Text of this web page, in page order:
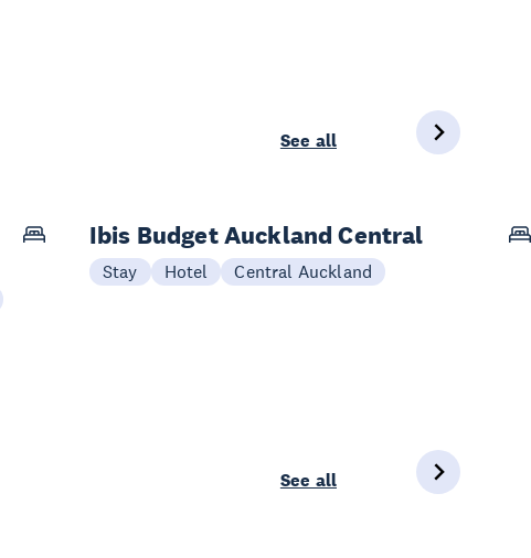
See all
Ibis Budget Auckland Central
Stay Hotel Central Auckland
See all